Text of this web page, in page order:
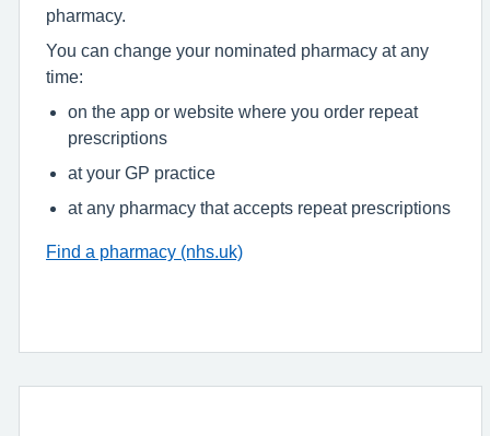
pharmacy.
You can change your nominated pharmacy at any
time:
on the app or website where you order repeat
prescriptions
at your GP practice
at any pharmacy that accepts repeat prescriptions
Find a pharmacy (nhs.uk)